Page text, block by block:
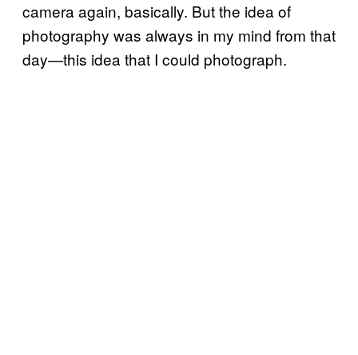
camera again, basically. But the idea of
photography was always in my mind from that
day—this idea that I could photograph.